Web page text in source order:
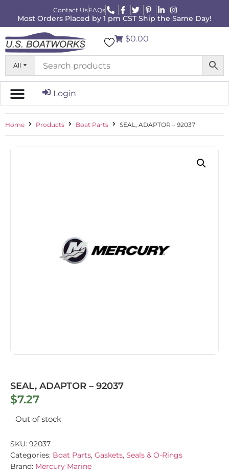
Contact UsFAQs
Most Orders Placed by 1 pm CST Ship the Same Day!
All
$0.00
Login
Home Products Boat Parts SEAL, ADAPTOR – 92037
SEAL, ADAPTOR – 92037
$7.27
Out of stock
SKU: 92037
Categories: Boat Parts, Gaskets, Seals & O-Rings
Brand: Mercury Marine